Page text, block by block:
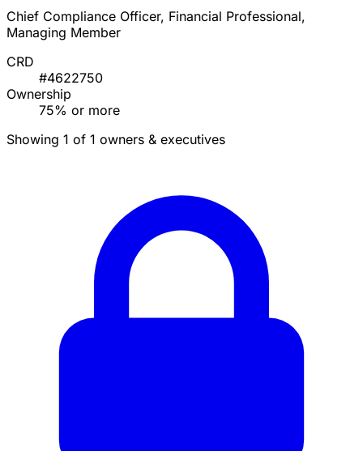
Chief Compliance Officer, Financial Professional,
Managing Member
CRD
#4622750
Ownership
75% or more
Showing 1 of 1 owners & executives